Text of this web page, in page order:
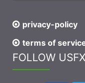
privacy-policy
terms of
FOLLOW